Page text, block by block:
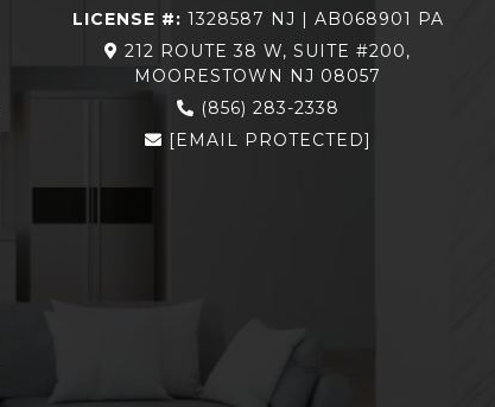
LICENSE #: 1328587 NJ | AB068901 PA
212 ROUTE 38 W, SUITE #200,
MOORESTOWN NJ 08057
(856) 283-2338
[EMAIL PROTECTED]